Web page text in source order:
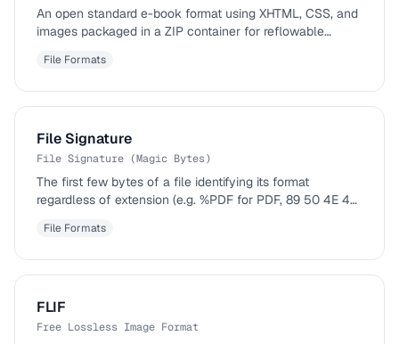
An open standard e-book format using XHTML, CSS, and
images packaged in a ZIP container for reflowable
File Formats
File Signature
File Signature (Magic Bytes)
The first few bytes of a file identifying its format
regardless of extension (e.g. %PDF for PDF, 89 50 4E 47
File Formats
FLIF
Free Lossless Image Format